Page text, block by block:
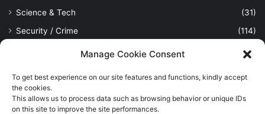
Manage Cookie Consent
To get best experience on our site features and functions, kindly accept
the cookies.
This allows us to process data such as browsing behavior or unique IDs
on this site to improve the site performances.
Science & Tech
(31)
Security / Crime
(114)
(389)
Viewpoint